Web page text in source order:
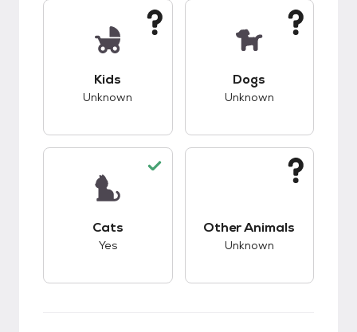
Kids
Unknown
Dogs
Unknown
Cats
Yes
Other Animals
Unknown